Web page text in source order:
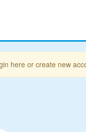
here or create new